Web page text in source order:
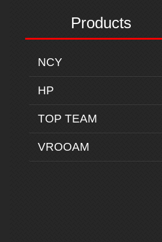
Products
NCY
HP
TOP TEAM
VROOAM